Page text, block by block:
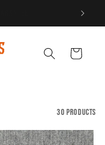
Cart
30 products